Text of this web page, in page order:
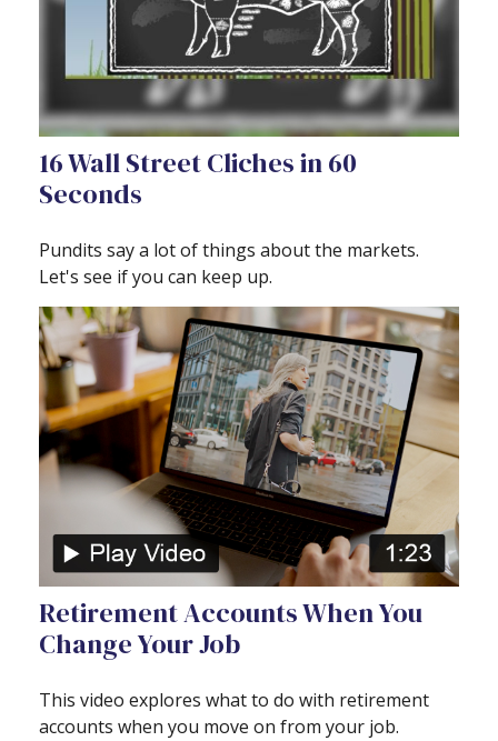
16 Wall Street Cliches in 60
Seconds
Pundits say a lot of things about the markets.
Let's see if you can keep up.
Retirement Accounts When You
Change Your Job
This video explores what to do with retirement
accounts when you move on from your job.